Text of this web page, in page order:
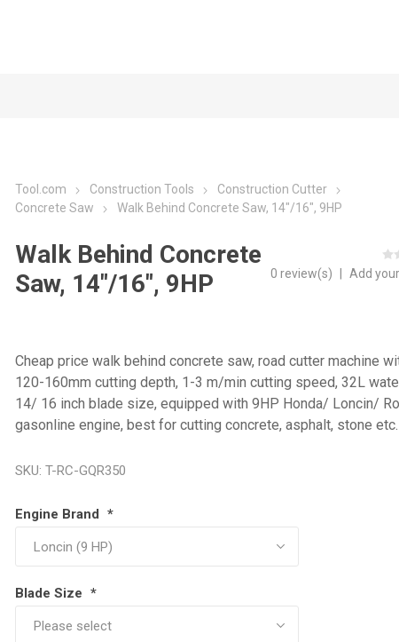
Tool.com Construction Tools
Construction Cutter
Concrete Saw
Walk Behind Concrete Saw, 14"/16", 9HP
Walk Behind Concrete
Saw, 14"/16", 9HP
0 review(s) Add
Cheap price walk behind concrete saw, road cutter machine
120-160mm cutting depth, 1-3 m/min cutting speed, 32L
14/ 16 inch blade size, equipped with 9HP Honda/ Loncin/
gasonline engine, best for cutting concrete, asphalt, stone etc.
SKU: T-RC-GQR350
Engine Brand *
Blade Size *